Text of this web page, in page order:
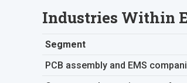
Industries Within
Segment
PCB assembly and EMS